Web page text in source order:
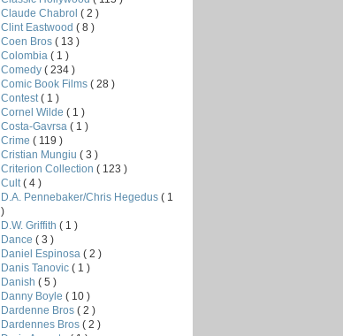
Claude Chabrol ( 2 )
Clint Eastwood ( 8 )
Coen Bros ( 13 )
Colombia ( 1 )
Comedy ( 234 )
Comic Book Films ( 28 )
Contest ( 1 )
Cornel Wilde ( 1 )
Costa-Gavrsa ( 1 )
Crime ( 119 )
Cristian Mungiu ( 3 )
Criterion Collection ( 123 )
Cult ( 4 )
D.A. Pennebaker/Chris Hegedus ( 1
)
D.W. Griffith ( 1 )
Dance ( 3 )
Daniel Espinosa ( 2 )
Danis Tanovic ( 1 )
Danish ( 5 )
Danny Boyle ( 10 )
Dardenne Bros ( 2 )
Dardennes Bros ( 2 )